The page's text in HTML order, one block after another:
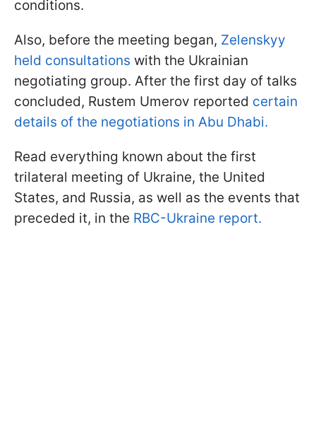
conditions.
Also, before the meeting began, Zelenskyy
held consultations with the Ukrainian
negotiating group. After the first day of talks
concluded, Rustem Umerov reported certain
details of the negotiations in Abu Dhabi.
Read everything known about the first
trilateral meeting of Ukraine, the United
States, and Russia, as well as the events that
preceded it, in the RBC-Ukraine report.